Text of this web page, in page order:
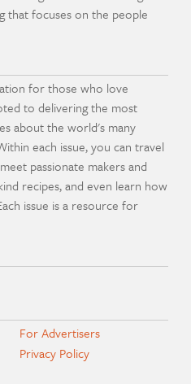
that focuses on the people
for those who love
to delivering the most
about the world's many
each issue, you can travel
passionate makers and
recipes, and even learn how
issue is a resource for
For Advertisers
Privacy Policy